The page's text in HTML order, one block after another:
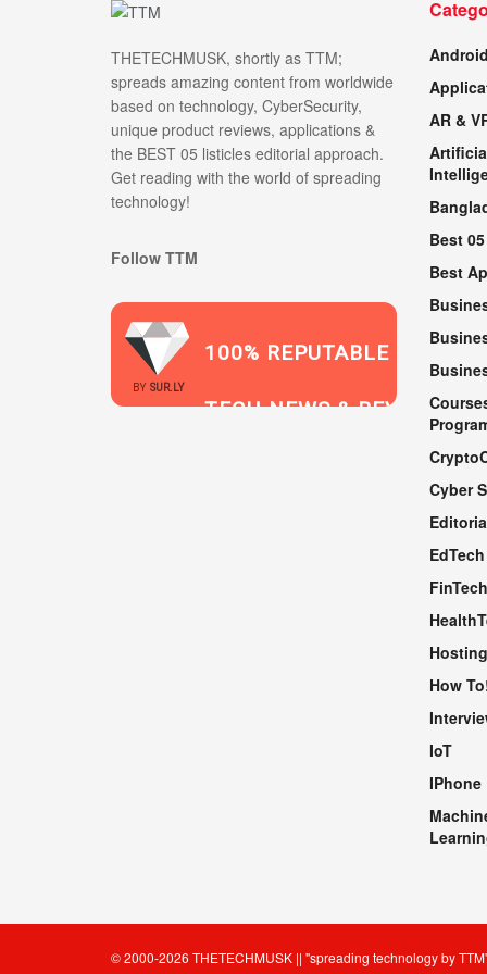
THETECHMUSK, shortly as TTM;
spreads amazing content from worldwide
based on technology, CyberSecurity,
unique product reviews, applications &
the BEST 05 listicles editorial approach.
Get reading with the world of spreading
technology!
Follow TTM
BY SUR.LY
100% REPUTABLE
TECH NEWS & REVIEWS
2021
AR &
Best 05
Best
Cyber
EdTech
FinTech
How
IoT
IPhone
© 2000-2026 THETECHMUSK || "spreading technology by